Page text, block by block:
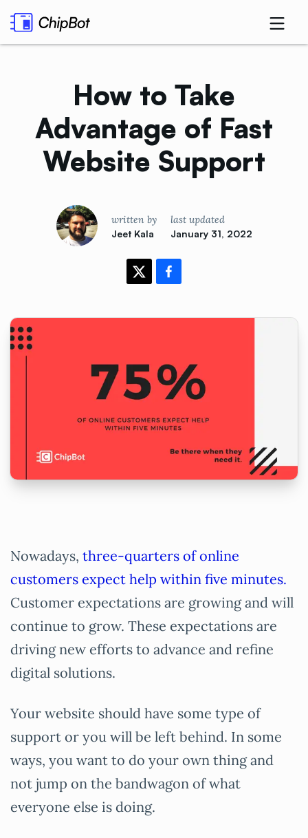
How to Take
Advantage of Fast
Website Support
written by
Jeet Kala
last updated
January 31, 2022
Nowadays, three-quarters of online
customers expect help within five minutes.
Customer expectations are growing and will
continue to grow. These expectations are
driving new efforts to advance and refine
digital solutions.
Your website should have some type of
support or you will be left behind. In some
ways, you want to do your own thing and
not jump on the bandwagon of what
everyone else is doing.